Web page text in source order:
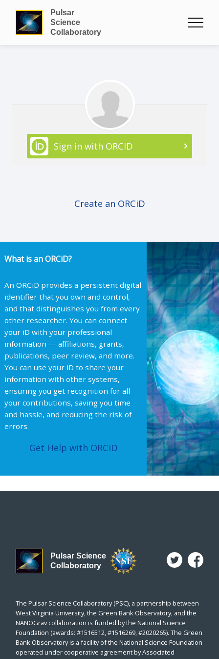
Pulsar
Science
Collaboratory
Sign in with ORCID
Create an ORCiD
What is an ORCiD?
An ORCiD provides a persistent digital
identifier that you own and control,
and that distinguishes you from every
other researcher. You can connect
your iD with your professional
information — affiliations, grants,
publications, peer review, and more.
You can use your iD to share your
information with other systems,
ensuring you get recognition for all
your contributions, saving you time
and hassle, and reducing the risk of
errors.
Get Help with ORCiD
Pulsar Science
Collaboratory
The Pulsar Science Collaboratory (PSC), a partnership between
West Virginia University, the Green Bank Observatory, and the
NANOGrav collaboration is funded by the National Science
Foundation (awards: #1516512, #1516269, #2020265). The Green
Bank Observatory is a facility of the National Science Foundation
operated under cooperative agreement by Associated